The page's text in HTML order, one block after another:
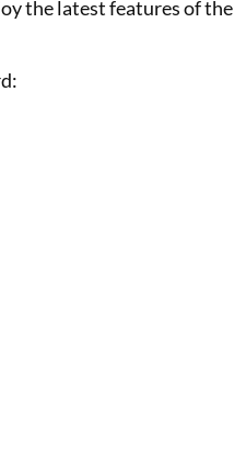
the latest features of the